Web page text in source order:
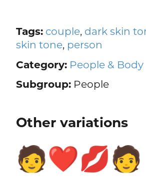
Tags: couple, dark skin
skin tone, person
Category: People & Body
Subgroup:People
Other variations
🧑‍❤️‍💋‍🧑